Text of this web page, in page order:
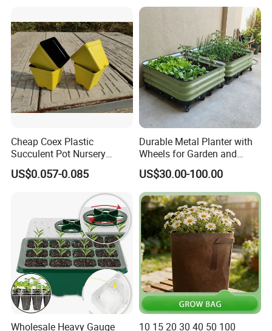
Cheap Coex Plastic
Succulent Pot Nursery
Square Pot Garden Planter
US$0.057-0.085
Durable Metal Planter with
Wheels for Garden and
Patio
US$30.00-100.00
Wholesale Heavy Gauge
10 15 20 30 40 50 100